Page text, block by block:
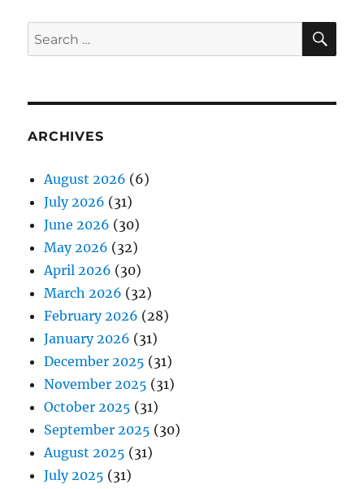
Search
for:
ARCHIVES
August 2026 (6)
July 2026 (31)
June 2026 (30)
May 2026 (32)
April 2026 (30)
March 2026 (32)
February 2026 (28)
January 2026 (31)
December 2025 (31)
November 2025 (31)
October 2025 (31)
September 2025 (30)
August 2025 (31)
July 2025 (31)